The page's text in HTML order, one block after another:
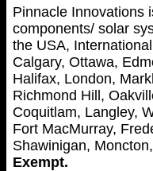
Pinnacle Innovations
components/ solar
the USA,
Calgary, Ottawa,
Halifax, London,
Richmond Hill,
Coquitlam, Langley,
Fort MacMurray,
Shawinigan,
Exempt.